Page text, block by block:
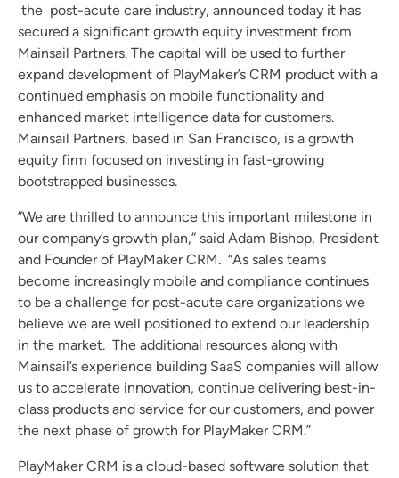
the post-acute care industry, announced today it has
secured a significant growth equity investment from
Mainsail Partners. The capital will be used to further
expand development of PlayMaker’s CRM product with a
continued emphasis on mobile functionality and
enhanced market intelligence data for customers.
Mainsail Partners, based in San Francisco, is a growth
equity firm focused on investing in fast-growing
bootstrapped businesses.
”We are thrilled to announce this important milestone in
our company’s growth plan,” said Adam Bishop, President
and Founder of PlayMaker CRM. “As sales teams
become increasingly mobile and compliance continues
to be a challenge for post-acute care organizations we
believe we are well positioned to extend our leadership
in the market. The additional resources along with
Mainsail’s experience building SaaS companies will allow
us to accelerate innovation, continue delivering best-in-
class products and service for our customers, and power
the next phase of growth for PlayMaker CRM.”
PlayMaker CRM is a cloud-based software solution that